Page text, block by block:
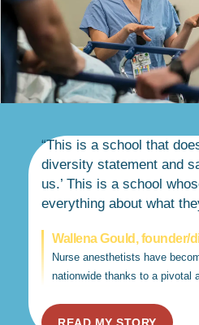
“This is a school that
diversity statement and
us.’ This is a school
everything about what
Wallena Gould, founder/
Nurse anesthetists have
nationwide thanks to a pivotal